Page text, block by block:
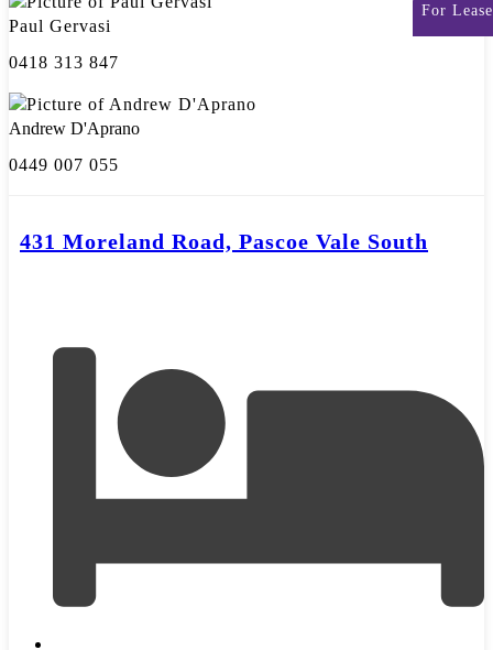
For Lease
Paul Gervasi
0418 313 847
Andrew D'Aprano
0449 007 055
431 Moreland Road, Pascoe Vale South